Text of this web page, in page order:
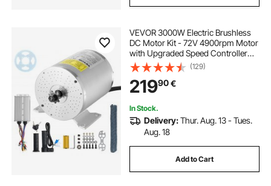
VEVOR 3000W Electric Brushless
DC Motor Kit - 72V 4900rpm Motor
with Upgraded Speed Controller
and Throttle Grip Kit for Go Karts E-
Bike Motorcycle Scooter DIY
(129)
21990€
In Stock.
Delivery:Thur. Aug. 13 - Tues.
Aug. 18
Add to Cart